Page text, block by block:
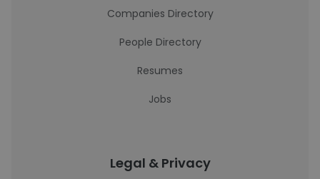
Companies Directory
People Directory
Resumes
Jobs
Legal & Privacy